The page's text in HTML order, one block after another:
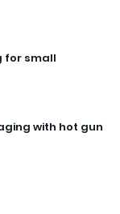
for small
with hot gun